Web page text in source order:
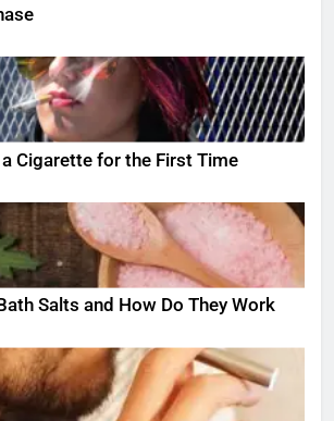
Cigarette for the First Time
Salts and How Do They Work